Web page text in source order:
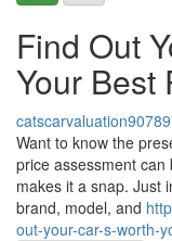
Find Out
Your Best
Want to know the
price assessment
makes it a snap. Just
brand, model, and
out-your-car-s-worth-